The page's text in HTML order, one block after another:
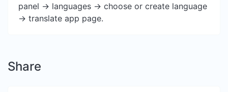
panel -> languages -> choose or create language
-> translate app page.
Share